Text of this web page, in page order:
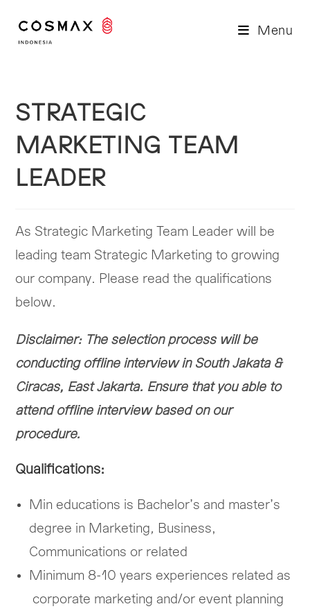
content
Menu
STRATEGIC
MARKETING TEAM
LEADER
As Strategic Marketing Team Leader will be
leading team Strategic Marketing to growing
our company. Please read the qualifications
below.
Disclaimer: The selection process will be
conducting offline interview in South Jakata &
Ciracas, East Jakarta. Ensure that you able to
attend offline interview based on our
procedure.
Qualifications:
Min educations is Bachelor’s and master’s
degree in Marketing, Business,
Communications or related
Minimum 8-10 years experiences related as
corporate marketing and/or event planning